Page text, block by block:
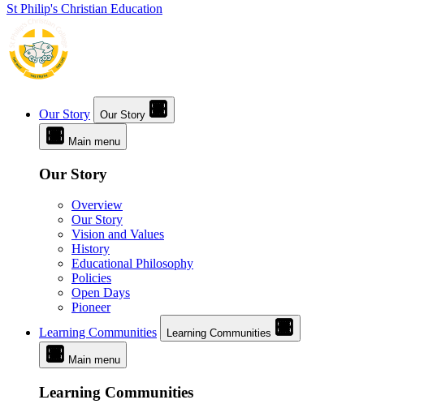
St Philip's Christian Education
Our Story Our Story
Main menu
Our Story
Overview
Our Story
Vision and Values
History
Educational Philosophy
Policies
Open Days
Pioneer
Learning Communities
Learning Communities
Main menu
Learning Communities